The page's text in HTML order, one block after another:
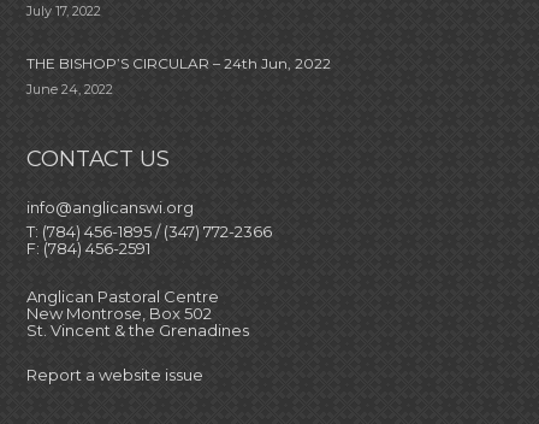
July 17, 2022
THE BISHOP’S CIRCULAR – 24th Jun, 2022
June 24, 2022
CONTACT US
info@anglicanswi.org
T: (784) 456-1895 / (347) 772-2366
F: (784) 456-2591
Anglican Pastoral Centre
New Montrose, Box 502
St. Vincent & the Grenadines
Report a website issue